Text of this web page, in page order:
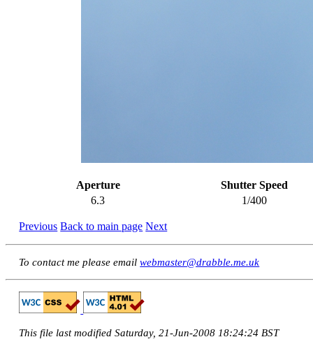
Aperture
Shutter Speed
6.3
1/400
Previous Back to main page Next
To contact me please emailwebmaster@drabble.me.uk
This file last modified Saturday, 21-Jun-2008 18:24:24 BST